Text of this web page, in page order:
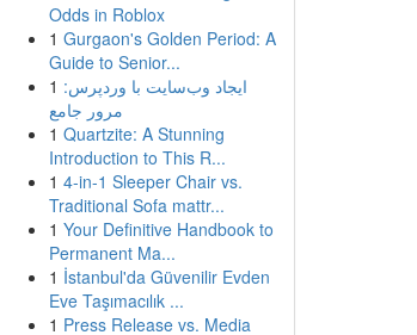
Odds in Roblox
1 Gurgaon's Golden Period: A
Guide to Senior...
1 ایجاد وب‌سایت با وردپرس:
مرور جامع
1 Quartzite: A Stunning
Introduction to This R...
1 4-in-1 Sleeper Chair vs.
Traditional Sofa mattr...
1 Your Definitive Handbook to
Permanent Ma...
1 İstanbul'da Güvenilir Evden
Eve Taşımacılık ...
1 Press Release vs. Media